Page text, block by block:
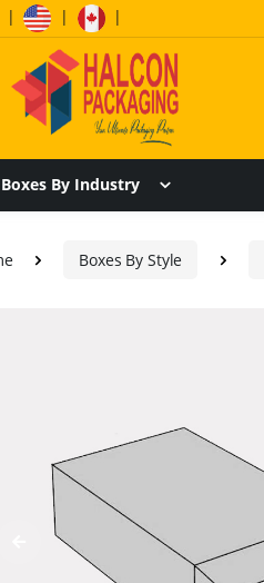
| | |
Boxes By Industry
Boxes By Style